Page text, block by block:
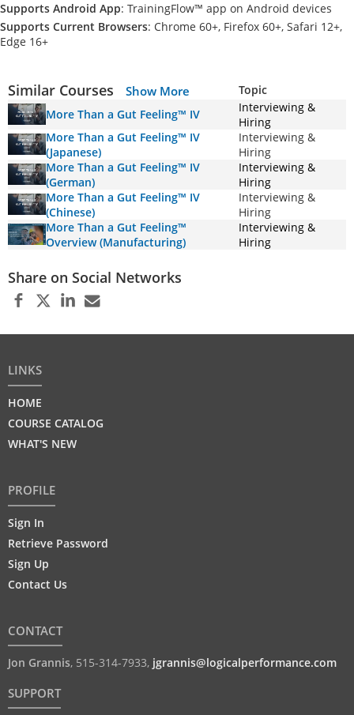
Supports Android App: TrainingFlow™ app on Android devices
Supports Current Browsers: Chrome 60+, Firefox 60+, Safari 12+,
Edge 16+
Similar Courses Show More
Topic
More Than a Gut Feeling™ IV
Interviewing &
Hiring
More Than a Gut Feeling™ IV
(Japanese)
Interviewing &
Hiring
More Than a Gut Feeling™ IV
(German)
Interviewing &
Hiring
More Than a Gut Feeling™ IV
(Chinese)
Interviewing &
Hiring
More Than a Gut Feeling™
Overview (Manufacturing)
Interviewing &
Hiring
Share on Social Networks
LINKS
HOME
COURSE CATALOG
WHAT'S NEW
PROFILE
Sign In
Retrieve Password
Sign Up
Contact Us
CONTACT
Jon Grannis, 515-314-7933, jgrannis@logicalperformance.com
SUPPORT